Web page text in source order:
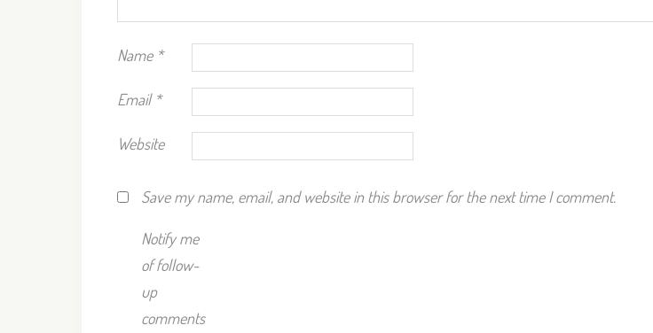
Name *
Email *
Website
Save my name, email, and website in this browser for the next time I comment.
Notify me
of follow-
up
comments